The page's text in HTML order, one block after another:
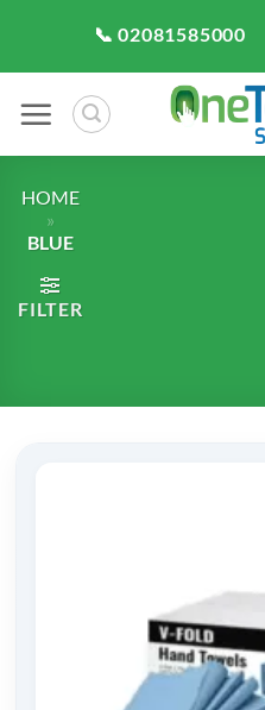
content
📞 02081585000
HOME
»
BLUE
FILTER